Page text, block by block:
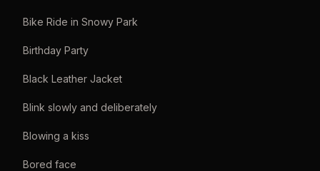
Bike Ride in Snowy Park
Birthday Party
Black Leather Jacket
Blink slowly and deliberately
Blowing a kiss
Bored face